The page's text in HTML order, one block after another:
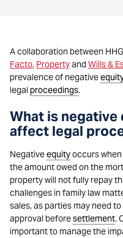
A collaboration between
Facto, Propertyand Wills &
prevalence of negative
legal proceedings.
What is negative
affect legal
Negativeequityoccurs
the amount owed on the
property will not fully repay
challenges in family law
sales, as parties may need
approval beforesettlement.
important to manage the